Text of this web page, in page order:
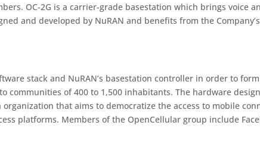
OC-2G is a carrier-grade basestation which brings voice
and developed by NuRAN and benefits from the
stack and NuRAN’s basestation controller in order to
of 400 to 1,500 inhabitants. The hardware
that aims to democratize the access to mobile
platforms. Members of the OpenCellular group include